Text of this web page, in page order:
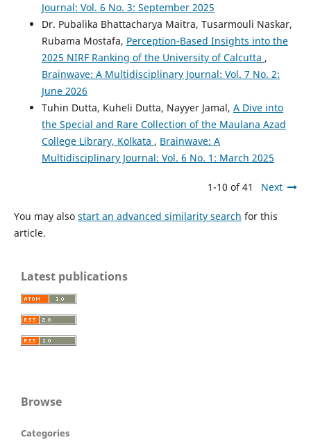
Journal: Vol. 6 No. 3: September 2025
Dr. Pubalika Bhattacharya Maitra, Tusarmouli Naskar,
Rubama Mostafa, Perception-Based Insights into the
2025 NIRF Ranking of the University of Calcutta ,
Brainwave: A Multidisciplinary Journal: Vol. 7 No. 2:
June 2026
Tuhin Dutta, Kuheli Dutta, Nayyer Jamal, A Dive into
the Special and Rare Collection of the Maulana Azad
College Library, Kolkata , Brainwave: A
Multidisciplinary Journal: Vol. 6 No. 1: March 2025
1-10 of 41 Next
You may also start an advanced similarity search for this
article.
Latest publications
Browse
Categories